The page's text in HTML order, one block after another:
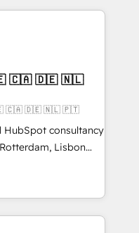
門をまたぐDX×AI変
として主導。「設
を引き受け、部門横断
戦略設
を前提にした情報設
行支援：Salesforce・
カスタム設計、履歴
対応：ChatGPT・
定 ✓ HubSpotアワ
is more than just
why we lean
into thoughtful
make a
🇮🇪 🇨🇦 🇩🇪 🇳🇱 🇵🇹
consultancy
Lisbon
clients through
processes
e-commerce